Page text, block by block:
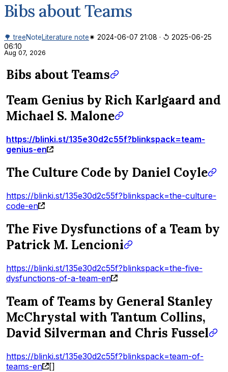
Bibs about Teams
🌳 treeNoteLiterature note✷ 2024-06-07 21:08 · ↺ 2025-06-25
06:10
Aug 07, 2026
Bibs about Teams
Team Genius by Rich Karlgaard and
Michael S. Malone
https://blinki.st/135e30d2c55f?blinkspack=team-
genius-en
The Culture Code by Daniel Coyle
https://blinki.st/135e30d2c55f?blinkspack=the-culture-
code-en
The Five Dysfunctions of a Team by
Patrick M. Lencioni
https://blinki.st/135e30d2c55f?blinkspack=the-five-
dysfunctions-of-a-team-en
Team of Teams by General Stanley
McChrystal with Tantum Collins,
David Silverman and Chris Fussel
https://blinki.st/135e30d2c55f?blinkspack=team-of-
teams-en
[]